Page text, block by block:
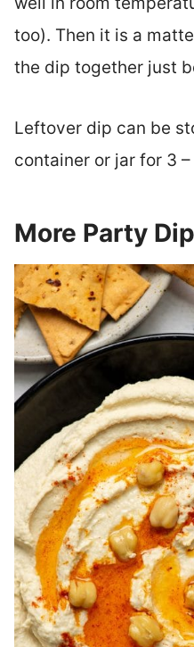
too). Then it is a
the dip together just
Leftover dip can be
container or jar for 3
More Party